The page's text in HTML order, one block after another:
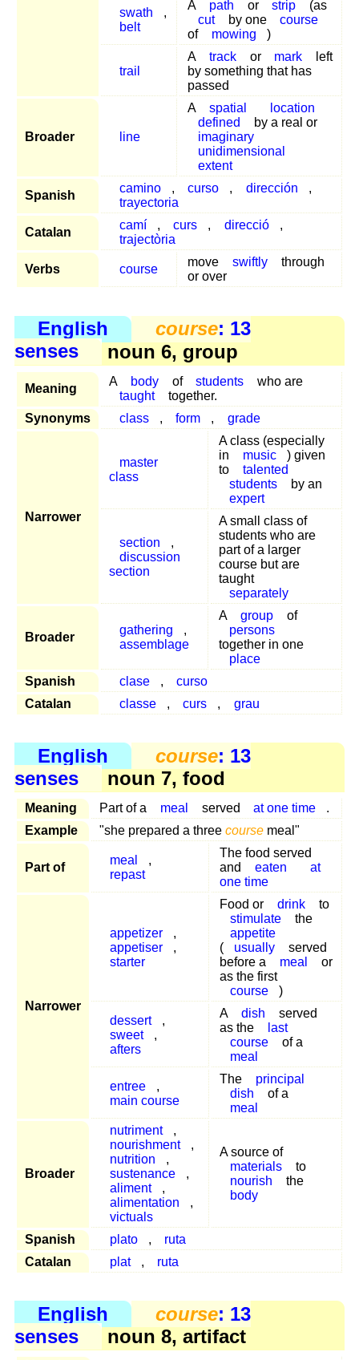
swath
,
belt
A path or strip
(as
cut
by one
course
of
mowing )
trail
A track or mark
left
by something that has
passed
Broader line
A spatial
location
defined
by a real or
imaginary
unidimensional
extent
Spanish
camino , curso , dirección
,
trayectoria
Catalan
camí , curs , direcció
,
trajectòria
Verbs course
move swiftly
through
or over
English course: 13
senses
noun 6, group
Meaning
A body of students
who are
taught
together.
Synonyms
class , form , grade
Narrower
master
class
A class (especially
in
music
) given
to
talented
students
by an
expert
section
,
discussion
section
A small class of
students who are
part of a larger
course but are
taught
separately
Broader
gathering
,
assemblage
A group
of
persons
together in one
place
Spanish
clase ,
curso
Catalan
classe , curs , grau
English course: 13
senses
noun 7, food
Meaning Part of a meal served at one time
.
Example
"she prepared a three course meal"
Part of
meal
,
repast
The food served
and
eaten
at
one time
Narrower
appetizer
,
appetiser
,
starter
Food or drink
to
stimulate
the
appetite
(
usually
served
before a
meal
or
as the first
course
)
dessert
,
sweet
,
afters
A dish
served
as the
last
course
of a
meal
entree
,
main course
The
principal
dish
of a
meal
Broader
nutriment
,
nourishment
,
nutrition
,
sustenance
,
aliment
,
alimentation
,
victuals
A source of
materials
to
nourish
the
body
Spanish plato ,
ruta
Catalan
plat , ruta
English course: 13
senses
noun 8, artifact